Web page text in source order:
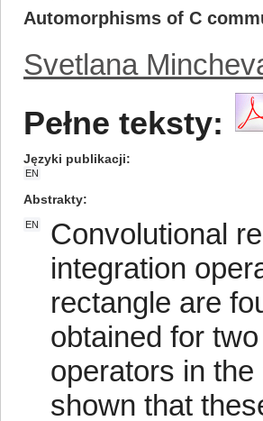
Automorphisms of C
Svetlana
Pełne teksty:
Języki publikacji
EN
Abstrakty
EN
Convolutional
integration
rectangle are
obtained for
operators in
shown that